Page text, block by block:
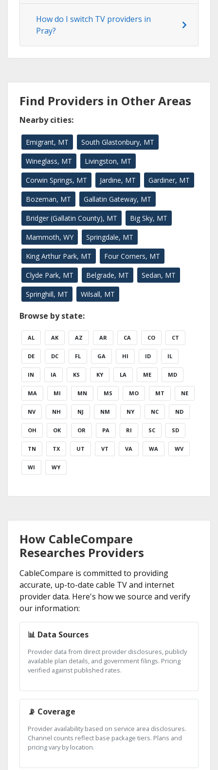
How do I switch TV providers in
Pray?
Find Providers in Other Areas
Nearby cities:
Emigrant, MT South Glastonbury, MT
Wineglass, MT Livingston, MT
Corwin Springs, MT Jardine, MT Gardiner, MT
Bozeman, MT Gallatin Gateway, MT
Bridger (Gallatin County), MT Big Sky, MT
Mammoth, WY Springdale, MT
King Arthur Park, MT Four Corners, MT
Clyde Park, MT Belgrade, MT Sedan, MT
Springhill, MT Wilsall, MT
Browse by state:
AL AK AZ AR CA CO CT
DE DC FL GA HI ID IL
IN IA KS KY LA ME MD
MA MI MN MS MO MT NE
NV NH NJ NM NY NC ND
OH OK OR PA RI SC SD
TN TX UT VT VA WA WV
WI WY
How CableCompare
Researches Providers
CableCompare is committed to providing
accurate, up-to-date cable TV and internet
provider data. Here's how we source and verify
our information:
📊 Data Sources
Provider data from direct provider disclosures, publicly
available plan details, and government filings. Pricing
verified against published rates.
📡 Coverage
Provider availability based on service area disclosures.
Channel counts reflect base package tiers. Plans and
pricing vary by location.